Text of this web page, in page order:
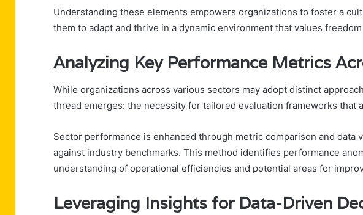
Understanding these elements empowers organizations to foster a
them to adapt and thrive in a dynamic environment that values
Analyzing Key Performance Metrics
While organizations across various sectors may adopt distinct
thread emerges: the necessity for tailored evaluation frameworks that
Sector performance is enhanced through metric comparison and data
against industry benchmarks. This method identifies performance
understanding of operational efficiencies and potential areas for
Leveraging Insights for Data-Driven